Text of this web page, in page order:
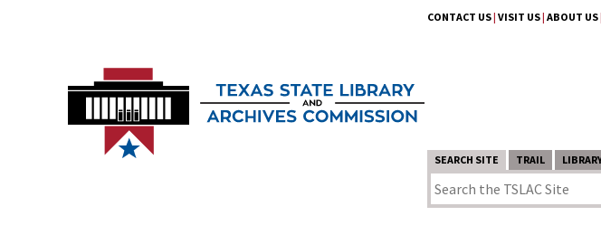
CONTACT US| VISIT US| ABOUT US|
SEARCH SITE TRAIL